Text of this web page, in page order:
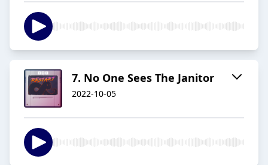
7. No One Sees The Janitor
2022-10-05